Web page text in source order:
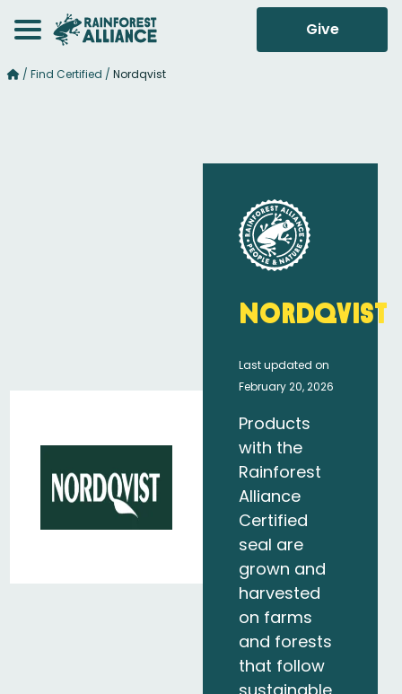
Give
/ Find Certified / Nordqvist
Nordqvist
Last updated on
February 20, 2026
Products
with the
Rainforest
Alliance
Certified
seal are
grown and
harvested
on farms
and forests
that follow